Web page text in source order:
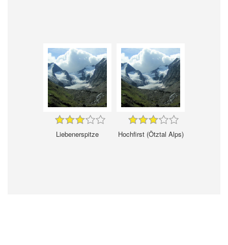
Liebenerspitze Hochfirst (Ötztal Alps)